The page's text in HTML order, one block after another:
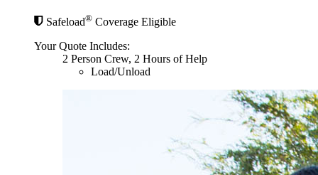
Safeload® Coverage Eligible
Your Quote Includes:
2 Person Crew, 2 Hours of Help
Load/Unload